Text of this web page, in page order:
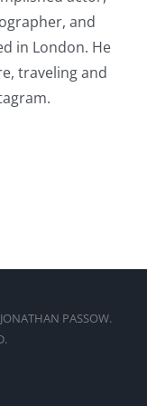
and
in London. He
traveling and
PASSOW.